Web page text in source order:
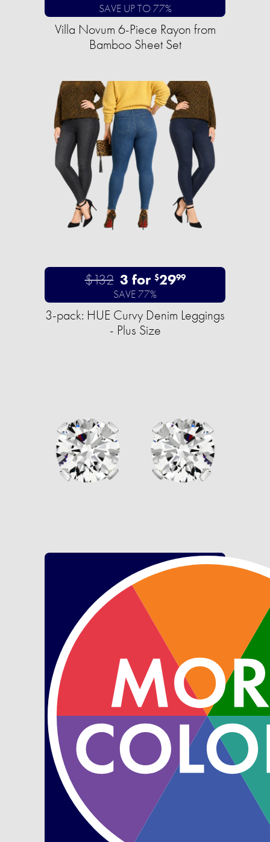
SAVE UP TO 77%
Villa Novum 6-Piece Rayon from
Bamboo Sheet Set
$132 3 for $2999
SAVE 77%
3-pack: HUE Curvy Denim Leggings
- Plus Size